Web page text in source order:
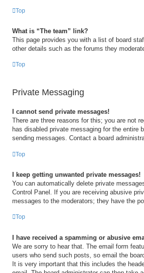
Top
What is “The team” link?
This page provides you with a list of board
other details such as the forums they
Top
Private Messaging
I cannot send private messages!
There are three reasons for this; you are not
has disabled private messaging for the entire
sending messages. Contact a board
Top
I keep getting unwanted private messages!
You can automatically delete private
Control Panel. If you are receiving abusive
messages to the moderators; they have the
Top
I have received a spamming or abusive
We are sorry to hear that. The email form
users who send such posts, so email the
It is very important that this includes the